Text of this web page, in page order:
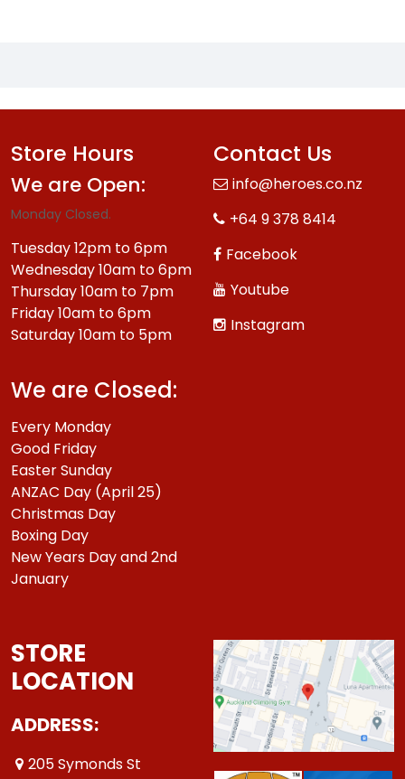
Store Hours
We are Open:
Monday Closed.
Tuesday 12pm to 6pm
Wednesday 10am to 6pm
Thursday 10am to 7pm
Friday 10am to 6pm
Saturday 10am to 5pm
We are Closed:
Every Monday
Good Friday
Easter Sunday
ANZAC Day (April 25)
Christmas Day
Boxing Day
New Years Day and 2nd
January
Contact Us
info@heroes.co.nz
+64 9 378 8414
Facebook
Youtube
Instagram
STORE
LOCATION
ADDRESS:
205 Symonds St